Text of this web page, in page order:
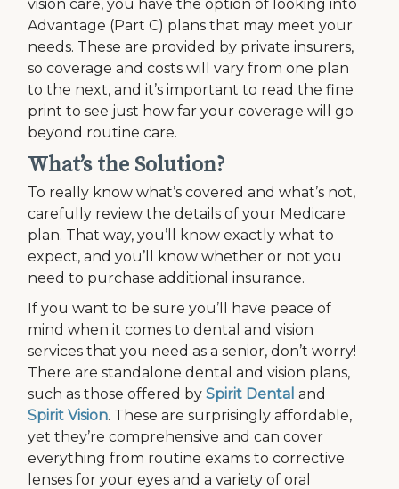
vision care, you have the option of looking into
Advantage (Part C) plans that may meet your
needs. These are provided by private insurers,
so coverage and costs will vary from one plan
to the next, and it’s important to read the fine
print to see just how far your coverage will go
beyond routine care.
What’s the Solution?
To really know what’s covered and what’s not,
carefully review the details of your Medicare
plan. That way, you’ll know exactly what to
expect, and you’ll know whether or not you
need to purchase additional insurance.
If you want to be sure you’ll have peace of
mind when it comes to dental and vision
services that you need as a senior, don’t worry!
There are standalone dental and vision plans,
such as those offered bySpirit Dental and
Spirit Vision. These are surprisingly affordable,
yet they’re comprehensive and can cover
everything from routine exams to corrective
lenses for your eyes and a variety of oral